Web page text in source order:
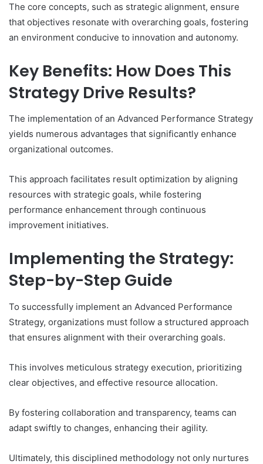
The core concepts, such as strategic alignment, ensure
that objectives resonate with overarching goals, fostering
an environment conducive to innovation and autonomy.
Key Benefits: How Does This
Strategy Drive Results?
The implementation of an Advanced Performance Strategy
yields numerous advantages that significantly enhance
organizational outcomes.
This approach facilitates result optimization by aligning
resources with strategic goals, while fostering
performance enhancement through continuous
improvement initiatives.
Implementing the Strategy:
Step-by-Step Guide
To successfully implement an Advanced Performance
Strategy, organizations must follow a structured approach
that ensures alignment with their overarching goals.
This involves meticulous strategy execution, prioritizing
clear objectives, and effective resource allocation.
By fostering collaboration and transparency, teams can
adapt swiftly to changes, enhancing their agility.
Ultimately, this disciplined methodology not only nurtures